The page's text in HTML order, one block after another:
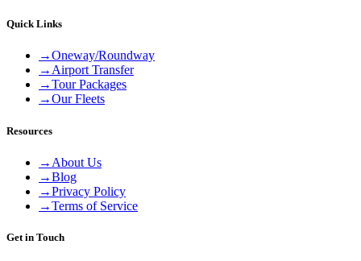
Quick Links
→Oneway/Roundway
→Airport Transfer
→Tour Packages
→Our Fleets
Resources
→ About Us
→Blog
→Privacy Policy
→Terms of Service
Get in Touch